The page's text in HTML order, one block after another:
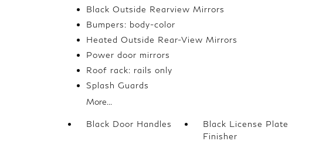
Black Outside Rearview Mirrors
Bumpers: body-color
Heated Outside Rear-View Mirrors
Power door mirrors
Roof rack: rails only
Splash Guards
More...
Black Door Handles
Black License Plate
Finisher